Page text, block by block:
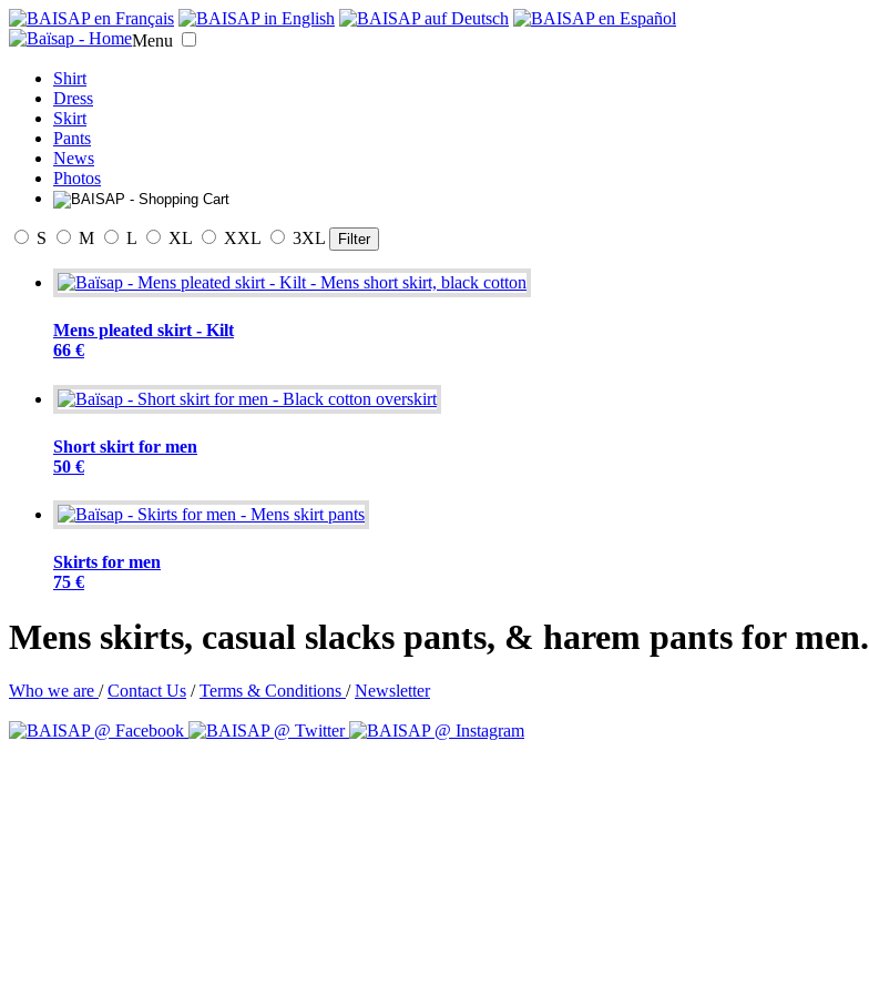
Menu
Shirt
Dress
Skirt
Pants
News
Photos
S M L XL XXL 3XL Filter
Mens pleated skirt - Kilt
66 €
Short skirt for men
50 €
Skirts for men
75 €
Mens skirts, casual slacks pants, & harem pants for men.
Who we are /Contact Us /Terms & Conditions /Newsletter